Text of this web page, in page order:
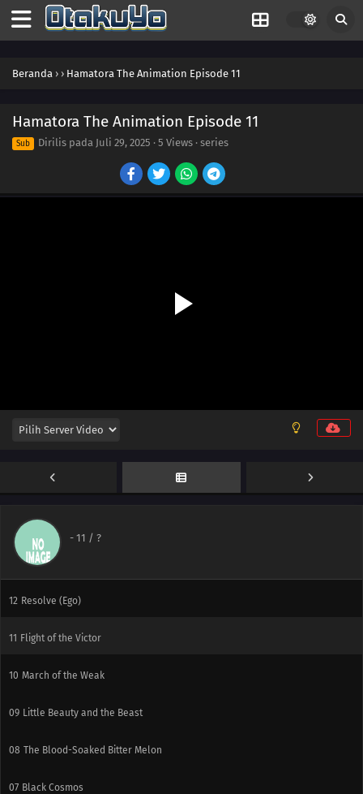
Beranda › › Hamatora The Animation Episode 11
Hamatora The Animation Episode 11
Sub Dirilis pada Juli 29, 2025 · 5 Views · series
- 11 / ?
12 Resolve (Ego)
11 Flight of the Victor
10 March of the Weak
09 Little Beauty and the Beast
08 The Blood-Soaked Bitter Melon
07 Black Cosmos